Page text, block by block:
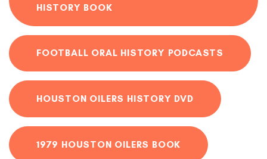
HISTORY BOOK
FOOTBALL ORAL HISTORY PODCASTS
HOUSTON OILERS HISTORY DVD
1979 HOUSTON OILERS BOOK